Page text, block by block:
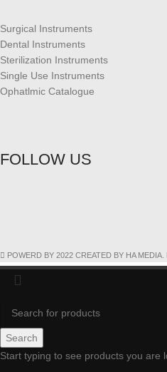
Surgical Instruments
Dental Instruments
Sterilization Instruments
Single Use Instruments
Ophatlmic Catalogue
FOLLOW US
POWERD BY 2022 CREATED BY HA
Search
Start typing to see products you are